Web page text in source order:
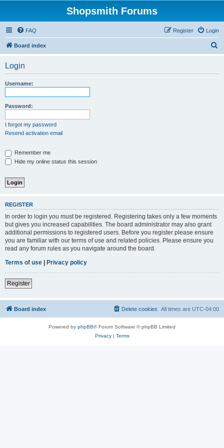
Shopsmith Forums
FAQ Login
Register
Board index
Login
Username:
Password:
I forgot my password
Resend activation email
Remember me
Hide my online status this session
REGISTER
In order to login you must be registered. Registering takes only a few moments
but gives you increased capabilities. The board administrator may also grant
additional permissions to registered users. Before you register please ensure
you are familiar with our terms of use and related policies. Please ensure you
read any forum rules as you navigate around the board.
Terms of use | Privacy policy
Register
Board index All times are UTC-04:00
Delete cookies
Powered by phpBB® Forum Software © phpBB Limited
Privacy| Terms